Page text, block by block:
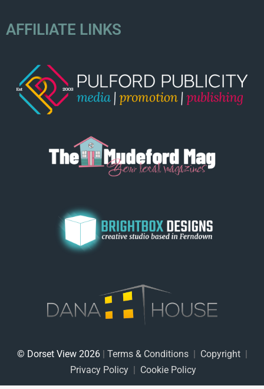
AFFILIATE LINKS
© Dorset View 2026| Terms & Conditions| Copyright|
Privacy Policy | Cookie Policy